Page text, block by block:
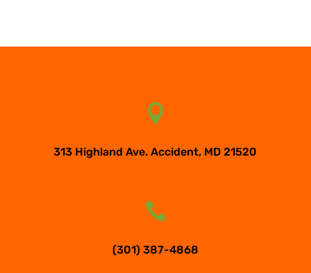

313 Highland Ave. Accident, MD 21520

(301) 387-4868